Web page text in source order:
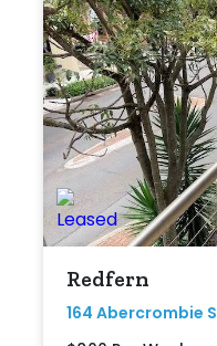
Redfern
164 Abercrombie